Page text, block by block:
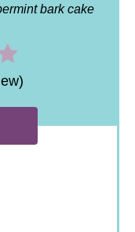
bark cake